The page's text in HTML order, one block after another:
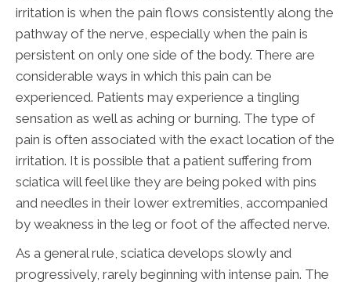
irritation is when the pain flows consistently along the
pathway of the nerve, especially when the pain is
persistent on only one side of the body. There are
considerable ways in which this pain can be
experienced. Patients may experience a tingling
sensation as well as aching or burning. The type of
pain is often associated with the exact location of the
irritation. It is possible that a patient suffering from
sciatica will feel like they are being poked with pins
and needles in their lower extremities, accompanied
by weakness in the leg or foot of the affected nerve.
As a general rule, sciatica develops slowly and
progressively, rarely beginning with intense pain. The